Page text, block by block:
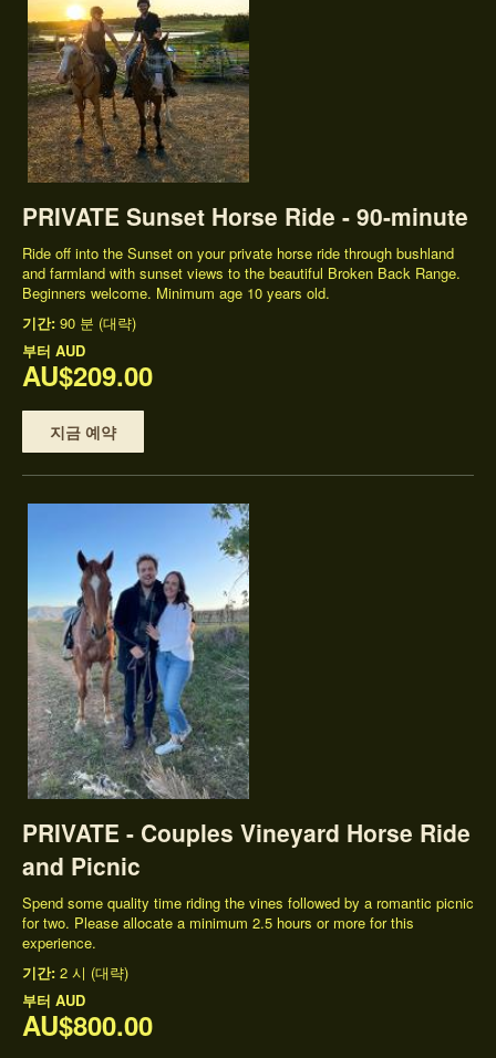
PRIVATE Sunset Horse Ride - 90-minute
Ride off into the Sunset on your private horse ride through bushland
and farmland with sunset views to the beautiful Broken Back Range.
Beginners welcome. Minimum age 10 years old.
기간: 90 분 (대략)
부터 AUD
AU$209.00
지금 예약
PRIVATE - Couples Vineyard Horse Ride
and Picnic
Spend some quality time riding the vines followed by a romantic picnic
for two. Please allocate a minimum 2.5 hours or more for this
experience.
기간: 2 시 (대략)
부터 AUD
AU$800.00